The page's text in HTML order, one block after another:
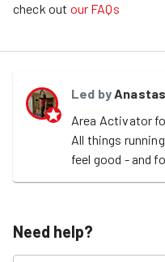
check out our FAQs
Led by
Area Activator
All things
feel good - and
Need help?